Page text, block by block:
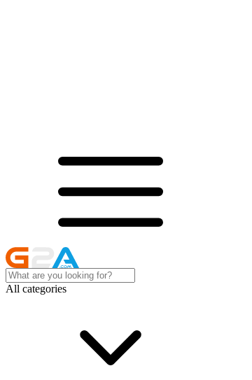
All categories